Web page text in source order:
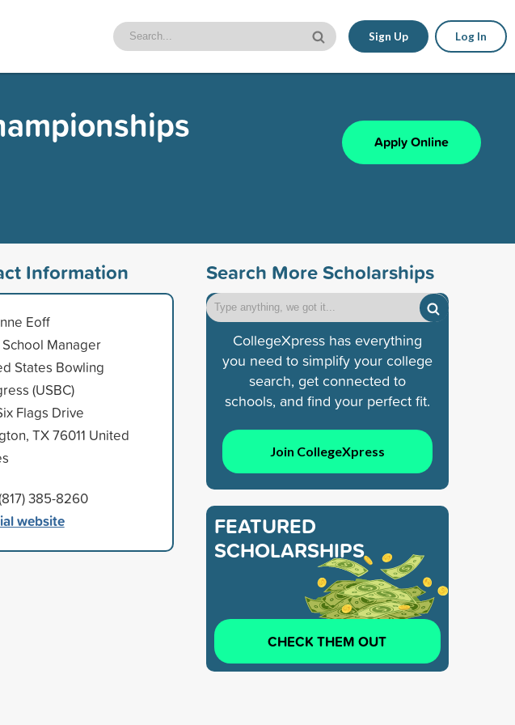
Sign Up Log In
Apply Online
Information
Eoff
Manager
States Bowling
(USBC)
Flags Drive
TX 76011 United
385-8260
website
Search More Scholarships
CollegeXpress has everything
you need to simplify your college
search, get connected to
schools, and find your perfect fit.
Join CollegeXpress
FEATURED
SCHOLARSHIPS
CHECK THEM OUT